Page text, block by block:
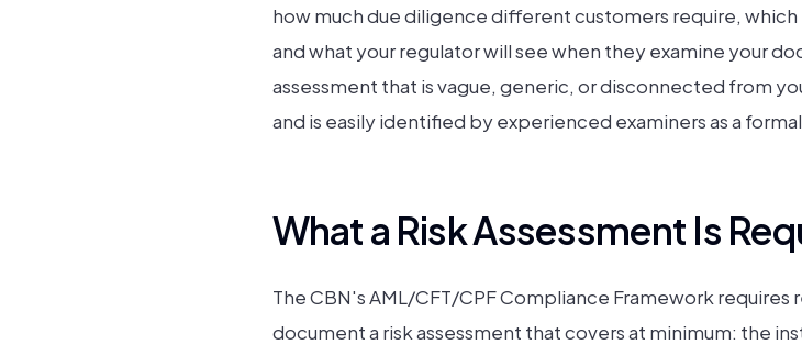
how much due diligence different customers require,
and what your regulator will see when they examine your
assessment that is vague, generic, or disconnected from
and is easily identified by experienced examiners as a
What a Risk Assessment Is
The CBN's AML/CFT/CPF Compliance Framework
document a risk assessment that covers at minimum: the